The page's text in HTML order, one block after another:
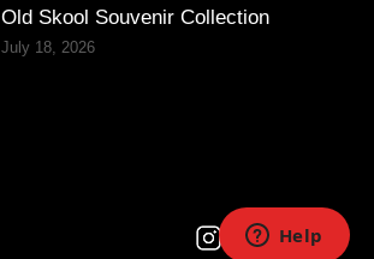
Old Skool Souvenir Collection
July 18, 2026